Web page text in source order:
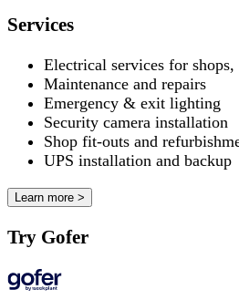
Services
Electrical services for
Maintenance and repairs
Emergency & exit lighting
Security camera installation
Shop fit-outs and
UPS installation and backup
Learn more >
Try Gofer